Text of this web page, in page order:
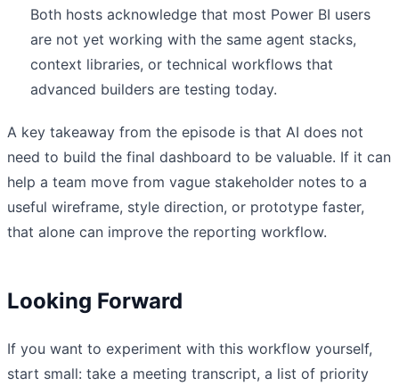
Both hosts acknowledge that most Power BI users
are not yet working with the same agent stacks,
context libraries, or technical workflows that
advanced builders are testing today.
A key takeaway from the episode is that AI does not
need to build the final dashboard to be valuable. If it can
help a team move from vague stakeholder notes to a
useful wireframe, style direction, or prototype faster,
that alone can improve the reporting workflow.
Looking Forward
If you want to experiment with this workflow yourself,
start small: take a meeting transcript, a list of priority